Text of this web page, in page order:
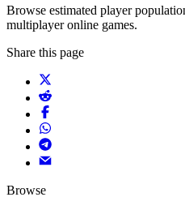
Browse estimated player
multiplayer online games.
Share this page
Browse